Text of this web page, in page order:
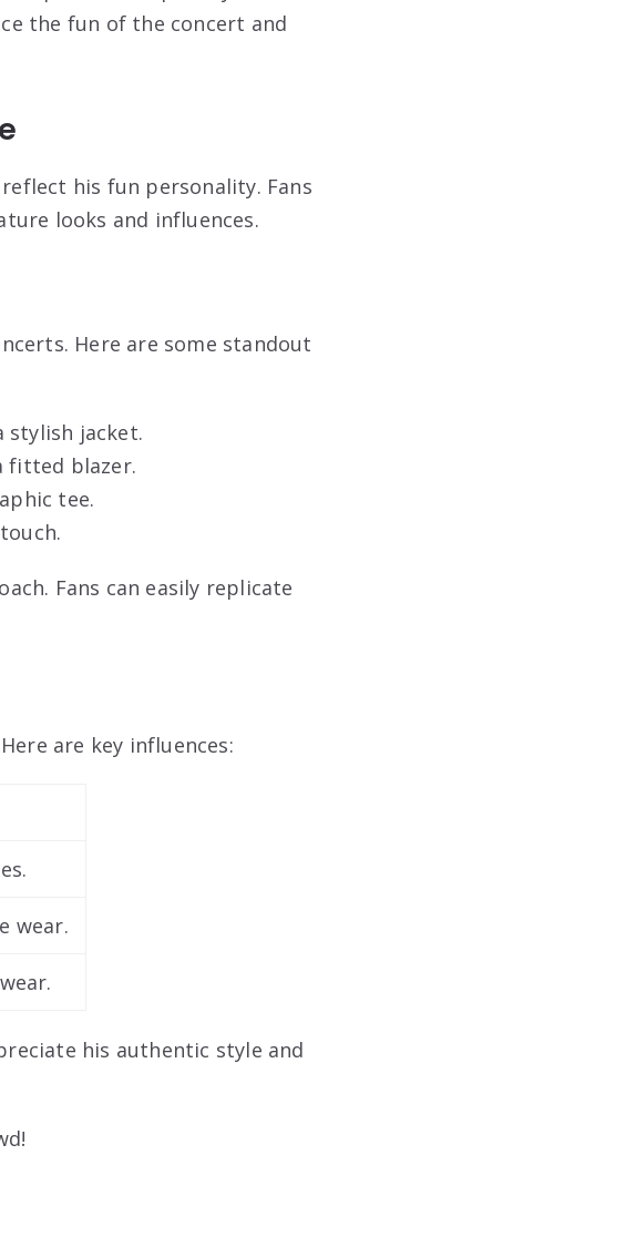
the fun of the concert and
his fun personality. Fans
looks and influences.
Here are some standout
stylish jacket.
fitted blazer.
tee.
Fans can easily replicate
are key influences:
wear.
his authentic style and